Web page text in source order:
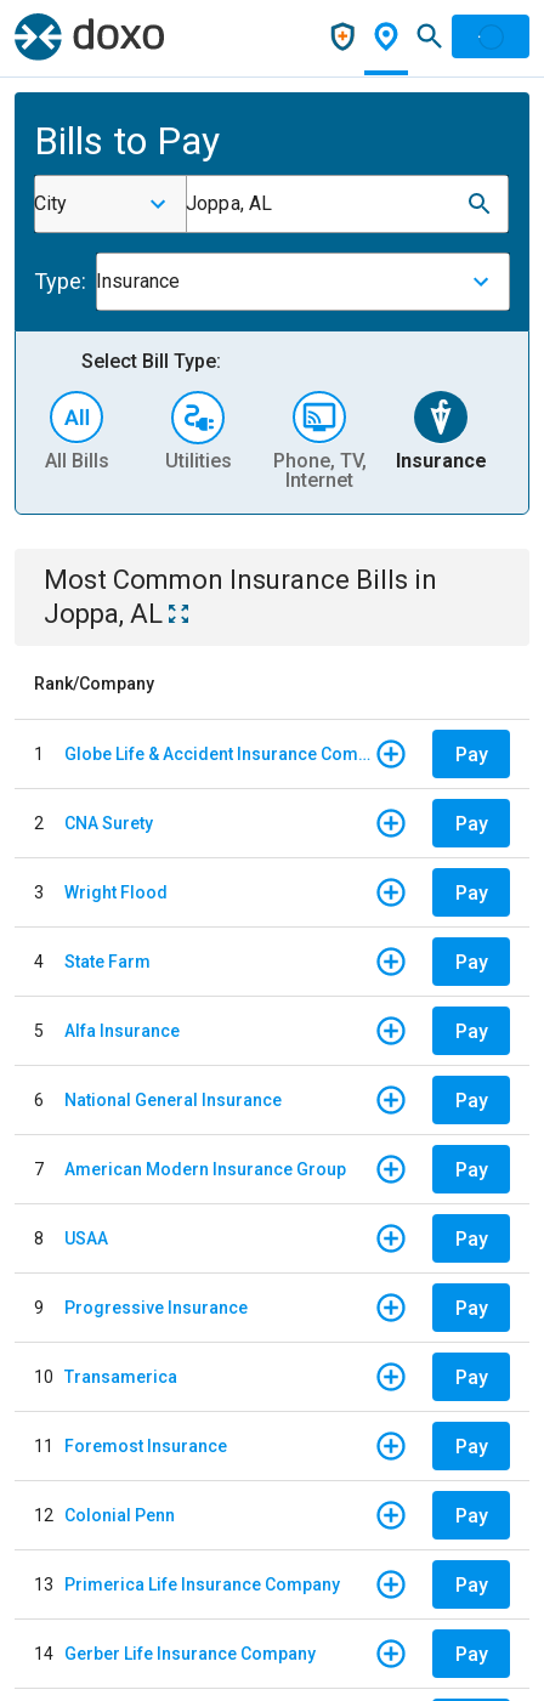
Bills to Pay
City Joppa, AL
Type: Insurance
Select Bill Type:
All Bills Utilities
Phone, TV,
Internet
Insurance
Most Common Insurance Bills in
Joppa, AL
Rank/Company
1 Globe Life & Accident Insurance Company Pay
2 CNA Surety Pay
3 Wright Flood Pay
4 State Farm Pay
5 Alfa Insurance Pay
6 National General Insurance Pay
7 American Modern Insurance Group Pay
8 USAA Pay
9 Progressive Insurance Pay
10 Transamerica Pay
11 Foremost Insurance Pay
12 Colonial Penn Pay
13 Primerica Life Insurance Company Pay
14 Gerber Life Insurance Company Pay